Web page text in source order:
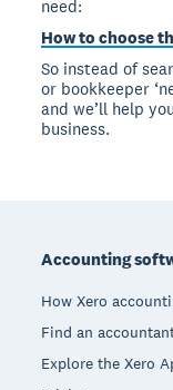
need:
How to choose
So instead of
or bookkeeper
and we’ll help
business.
Accounting
How Xero
Find an
Explore the Xero